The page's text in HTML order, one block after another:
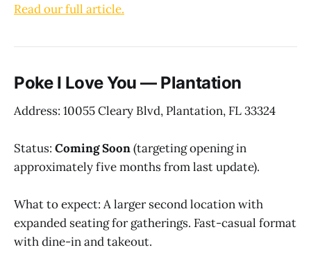
Read our full article.
Poke I Love You — Plantation
Address: 10055 Cleary Blvd, Plantation, FL 33324
Status: Coming Soon(targeting opening in
approximately five months from last update).
What to expect: A larger second location with
expanded seating for gatherings. Fast-casual format
with dine-in and takeout.